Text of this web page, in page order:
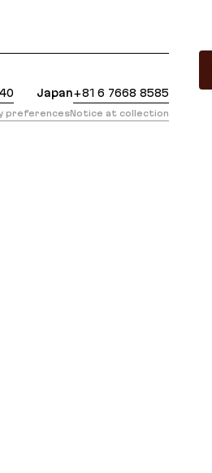
Japan+81 6 7668 8585
preferencesNotice at collection